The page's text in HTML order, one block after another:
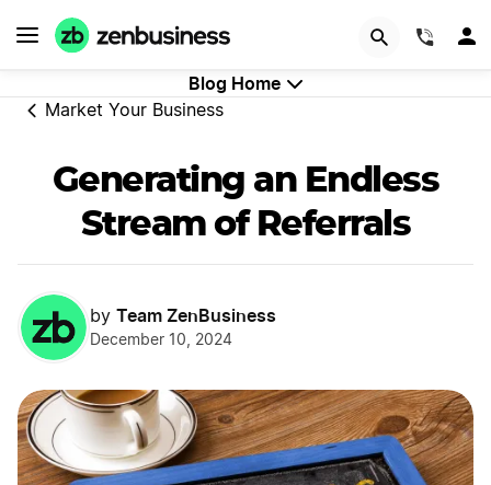
Blog Home
Market Your Business
Generating an Endless
Stream of Referrals
by Team ZenBusiness
December 10, 2024